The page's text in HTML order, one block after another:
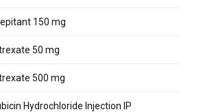
150 mg
50 mg
500 mg
Hydrochloride Injection IP